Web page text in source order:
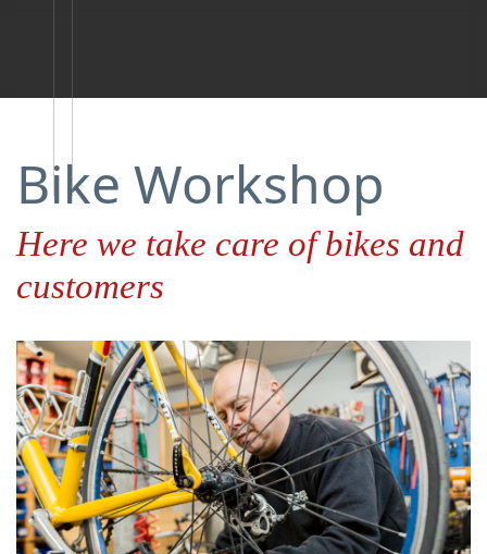
Bike Workshop
Here we take care of bikes and
customers